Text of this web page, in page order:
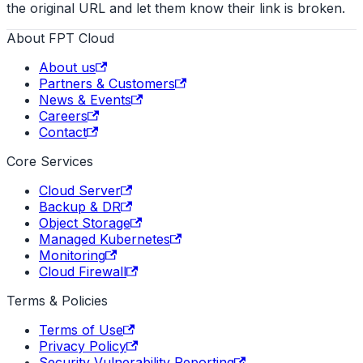
the original URL and let them know their link is broken.
About FPT Cloud
About us
Partners & Customers
News & Events
Careers
Contact
Core Services
Cloud Server
Backup & DR
Object Storage
Managed Kubernetes
Monitoring
Cloud Firewall
Terms & Policies
Terms of Use
Privacy Policy